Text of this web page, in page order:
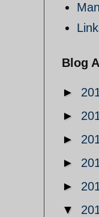
Blog
►
►
►
►
►
▼